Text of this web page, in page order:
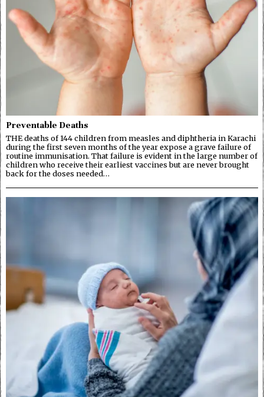
Preventable Deaths
THE deaths of 144 children from measles and diphtheria in Karachi
during the first seven months of the year expose a grave failure of
routine immunisation. That failure is evident in the large number of
children who receive their earliest vaccines but are never brought
back for the doses needed…